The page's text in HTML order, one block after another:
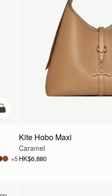
add to bag
+5
Kite Hobo Maxi
Caramel
HK$6,880